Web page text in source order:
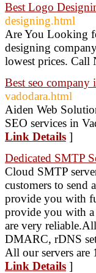
Best Logo
designing.html
Are You Looking
designing
lowest prices. Call
Best seo company
vadodara.html
Aiden Web
SEO services in
Link Details ]
Dedicated SMTP
Cloud SMTP
customers to send
provide you with
provide you with a
are very
DMARC, rDNS
All our servers are
Link Details ]